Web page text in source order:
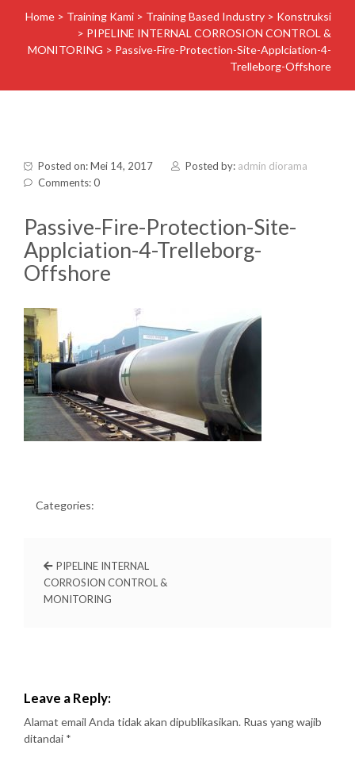
Home > Training Kami > Training Based Industry > Konstruksi
> PIPELINE INTERNAL CORROSION CONTROL &
MONITORING > Passive-Fire-Protection-Site-Applciation-4-
Trelleborg-Offshore
Posted on: Mei 14, 2017 Posted by: admin diorama
Comments: 0
Passive-Fire-Protection-Site-
Applciation-4-Trelleborg-
Offshore
Categories:
PIPELINE INTERNAL
CORROSION CONTROL &
MONITORING
Leave a Reply:
Alamat email Anda tidak akan dipublikasikan. Ruas yang wajib
ditandai *